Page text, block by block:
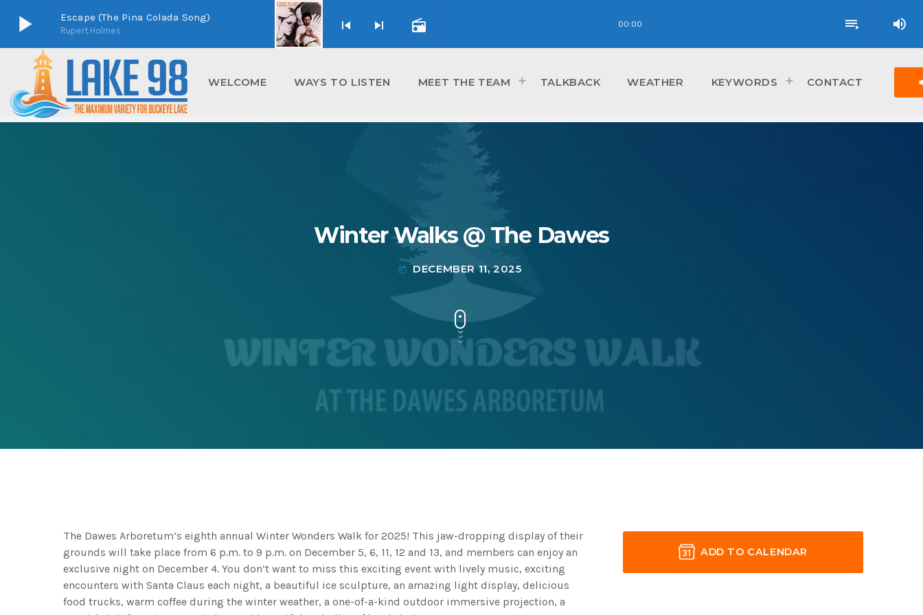
play_arrow Escape (The Pina Colada Song)
Rupert Holmes skip_previous skip_next radio 00:00 playlist_play volume_up
play_arrow Lake 98
Buckeye Lake's Home For Maximum VarietyWELCOME WAYS TO LISTEN MEET THE TEAM TALKBACK WEATHER KEYWORDS CONTACT
Winter Walks @ The Dawes
today DECEMBER 11, 2025
The Dawes Arboretum’s eighth annual Winter Wonders Walk for 2025! This jaw-dropping display of their
grounds will take place from 6 p.m. to 9 p.m. on December 5, 6, 11, 12 and 13, and members can enjoy an
exclusive night on December 4. You don’t want to miss this exciting event with lively music, exciting
encounters with Santa Claus each night, a beautiful ice sculpture, an amazing light display, delicious
food trucks, warm coffee during the winter weather, a one-of-a-kind outdoor immersive projection, a
ADD TO CALENDAR